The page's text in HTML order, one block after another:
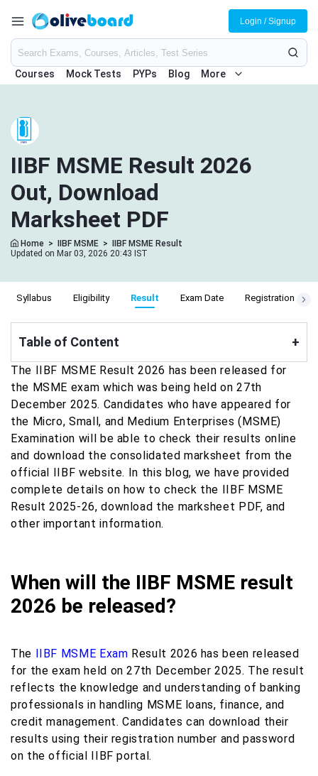
Courses Mock Tests PYPs Blog More
Login / Signup
IIBF MSME Result 2026
Out, Download
Marksheet PDF
Home > IIBF MSME >
IIBF MSME Result
Updated on Mar 03, 2026 20:43 IST
Syllabus Eligibility Result Exam Date Registration
Table of Content +
The IIBF MSME Result 2026 has been released for
the MSME exam which was being held on 27th
December 2025. Candidates who have appeared for
the Micro, Small, and Medium Enterprises (MSME)
Examination will be able to check their results online
and download the consolidated marksheet from the
official IIBF website. In this blog, we have provided
complete details on how to check the IIBF MSME
Result 2025-26, download the marksheet PDF, and
other important information.
When will the IIBF MSME result
2026 be released?
The IIBF MSME Exam Result 2026 has been released
for the exam held on 27th December 2025. The result
reflects the knowledge and understanding of banking
professionals in handling MSME loans, finance, and
credit management. Candidates can download their
results using their registration number and password
on the official IIBF portal.